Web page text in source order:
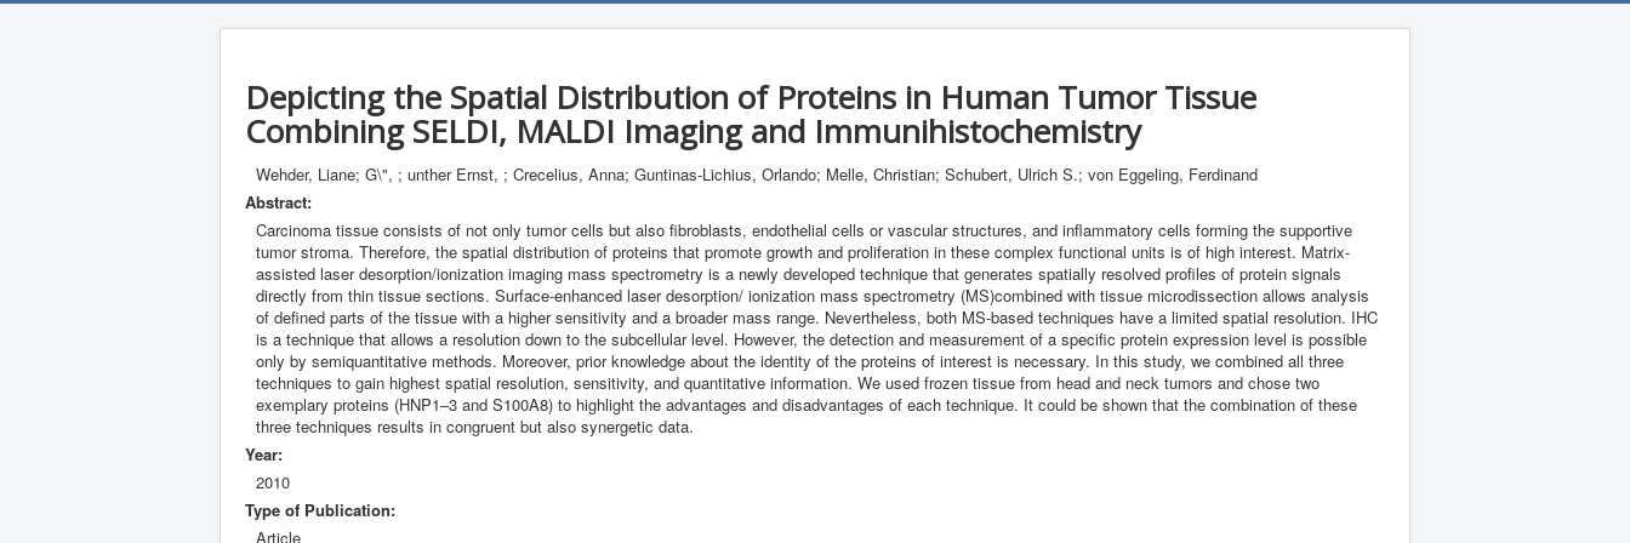
Depicting the Spatial Distribution of Proteins in Human Tumor Tissue
Combining SELDI, MALDI Imaging and Immunihistochemistry
Wehder, Liane; G\", ; unther Ernst, ; Crecelius, Anna; Guntinas-Lichius, Orlando; Melle, Christian; Schubert, Ulrich S.; von Eggeling, Ferdinand
Abstract:
Carcinoma tissue consists of not only tumor cells but also fibroblasts, endothelial cells or vascular structures, and inflammatory cells forming the supportive
tumor stroma. Therefore, the spatial distribution of proteins that promote growth and proliferation in these complex functional units is of high interest. Matrix-
assisted laser desorption/ionization imaging mass spectrometry is a newly developed technique that generates spatially resolved profiles of protein signals
directly from thin tissue sections. Surface-enhanced laser desorption/ ionization mass spectrometry (MS)combined with tissue microdissection allows analysis
of defined parts of the tissue with a higher sensitivity and a broader mass range. Nevertheless, both MS-based techniques have a limited spatial resolution. IHC
is a technique that allows a resolution down to the subcellular level. However, the detection and measurement of a specific protein expression level is possible
only by semiquantitative methods. Moreover, prior knowledge about the identity of the proteins of interest is necessary. In this study, we combined all three
techniques to gain highest spatial resolution, sensitivity, and quantitative information. We used frozen tissue from head and neck tumors and chose two
exemplary proteins (HNP1–3 and S100A8) to highlight the advantages and disadvantages of each technique. It could be shown that the combination of these
three techniques results in congruent but also synergetic data.
Year:
2010
Type of Publication:
Article